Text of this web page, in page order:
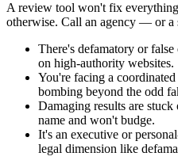
A review tool won't fix
otherwise. Call an agency — or
There's defamatory or
on high-authority websites.
You're facing a
bombing beyond the odd
Damaging results are
name and won't budge.
It's an executive or
legal dimension like